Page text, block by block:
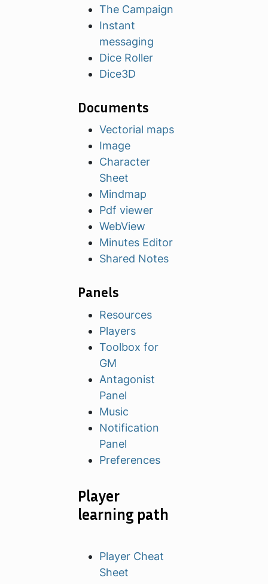
The Campaign
Instant
messaging
Dice Roller
Dice3D
Documents
Vectorial maps
Image
Character
Sheet
Mindmap
Pdf viewer
WebView
Minutes Editor
Shared Notes
Panels
Resources
Players
Toolbox for
GM
Antagonist
Panel
Music
Notification
Panel
Preferences
Player
learning path
Player Cheat
Sheet